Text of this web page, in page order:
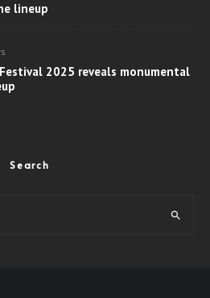
lineup
2025 reveals monumental
Search